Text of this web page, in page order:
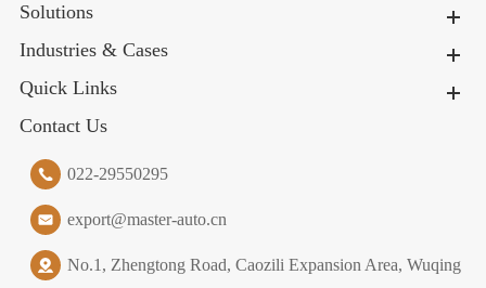
Solutions
Industries & Cases
Quick Links
Contact Us
022-29550295
export@master-auto.cn
No.1, Zhengtong Road, Caozili Expansion Area, Wuqing